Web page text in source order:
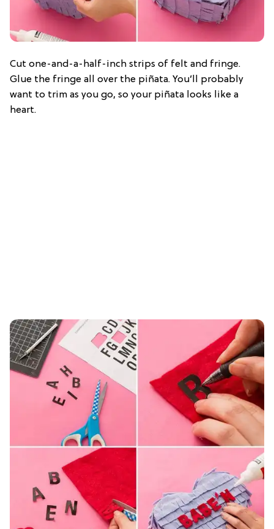
Cut one-and-a-half-inch strips of felt and fringe.
Glue the fringe all over the piñata. You’ll probably
want to trim as you go, so your piñata looks like a
heart.